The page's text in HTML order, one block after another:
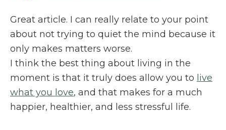
Great article. I can really relate to your point
about not trying to quiet the mind because it
only makes matters worse.
I think the best thing about living in the
moment is that it truly does allow you to live
what you love, and that makes for a much
happier, healthier, and less stressful life.